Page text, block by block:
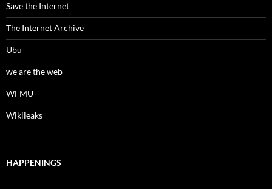
Save the Internet
The Internet Archive
Ubu
we are the web
WFMU
Wikileaks
HAPPENINGS